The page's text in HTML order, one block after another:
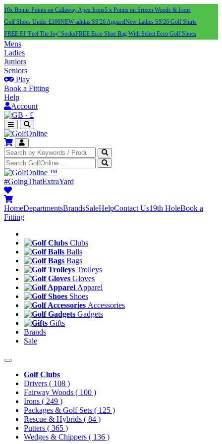
10x Bonus Points on Callaway Apex Irons5 x Points on Srixon Woods & Irons
Golf Shoes Under £100NEW adidas SS'26 ApparelNew Ladies SS'26 Golf Shirts
FREE FJ 'Feel The Joy' SocksFREE Ecco Shoe Bag With Select Ecco Golf Shoes
Mens
Ladies
Juniors
Seniors
Play
Book a Fitting
Help
Account
· £
™
#GoingThatExtraYard
HomeDepartmentsBrandsSaleHelpContact Us19th HoleBook a
Fitting
Clubs
Balls
Bags
Trolleys
Gloves
Apparel
Shoes
Accessories
Gadgets
Gifts
Brands
Sale
Golf Clubs
Drivers ( 108 )
Fairway Woods ( 100 )
Irons ( 249 )
Packages & Golf Sets ( 125 )
Rescue & Hybrids ( 84 )
Putters ( 365 )
Wedges & Chippers ( 136 )